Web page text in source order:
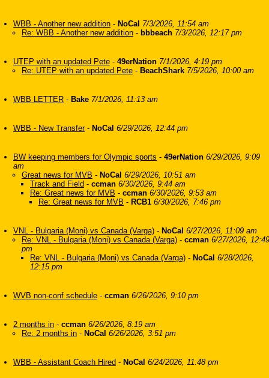
WBB - Another new addition - NoCal 7/3/2026, 11:54 am
Re: WBB - Another new addition - bbbeach 7/3/2026, 12:17 pm
UTEP with an updated Pete - 49erNation 7/1/2026, 4:19 pm
Re: UTEP with an updated Pete - BeachShark 7/5/2026, 10:00 am
WBB LETTER - Bake 7/1/2026, 11:13 am
WBB - New Transfer- NoCal 6/29/2026, 12:44 pm
BW keeping members for Olympic sports - 49erNation 6/29/2026, 9:09
am
Great news for MVB - NoCal 6/29/2026, 10:51 am
Track and Field - ccman 6/30/2026, 9:44 am
Re: Great news for MVB - ccman 6/30/2026, 9:53 am
Re: Great news for MVB - RCB1 6/30/2026, 7:46 pm
VNL - Bulgaria (Moni) vs Canada (Varga) - NoCal 6/27/2026, 11:09 am
Re: VNL - Bulgaria (Moni) vs Canada (Varga) - ccman 6/27/2026, 12:49
pm
Re: VNL - Bulgaria (Moni) vs Canada (Varga) - NoCal 6/28/2026,
12:15 pm
WVB non-conf schedule - ccman 6/26/2026, 9:10 pm
2 months in - ccman 6/26/2026, 8:19 am
Re: 2 months in - NoCal 6/26/2026, 3:51 pm
WBB - Assistant Coach Hired - NoCal 6/24/2026, 11:48 pm